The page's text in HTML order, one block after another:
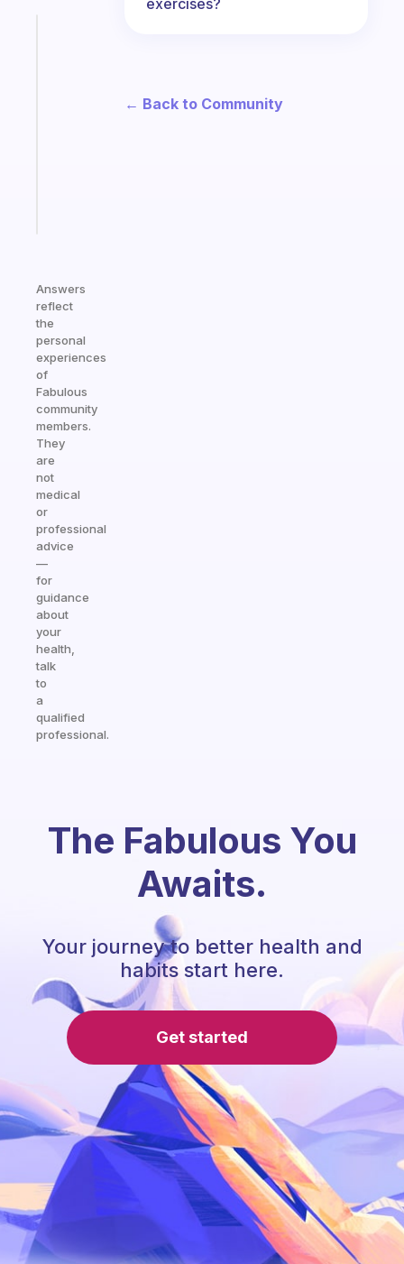
Answers
reflect
the
personal
experiences
of
Fabulous
community
members.
They
are
not
medical
or
professional
advice
—
for
guidance
about
your
health,
talk
to
a
qualified
professional.
← Back to Community
The Fabulous You
Awaits.
Your journey to better health and
habits start here.
Get started